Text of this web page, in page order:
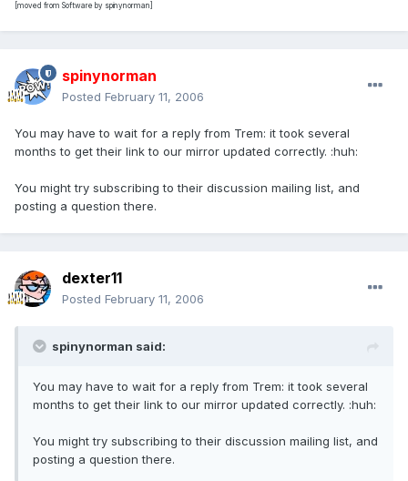
[moved from Software by spinynorman]
spinynorman
Posted February 11, 2006
You may have to wait for a reply from Trem: it took several
months to get their link to our mirror updated correctly. :huh:
You might try subscribing to their discussion mailing list, and
posting a question there.
dexter11
Posted February 11, 2006
spinynorman said:
You may have to wait for a reply from Trem: it took several
months to get their link to our mirror updated correctly. :huh:
You might try subscribing to their discussion mailing list, and
posting a question there.